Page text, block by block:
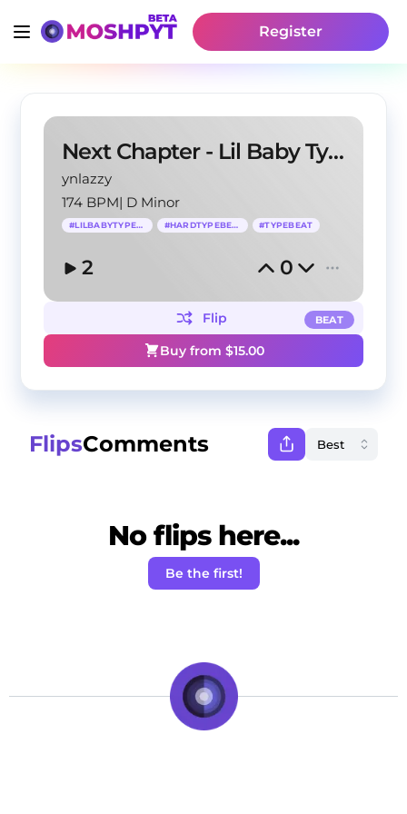
Register
Next Chapter - Lil Baby Type Beat
ynlazzy
174 BPM| D Minor
#LILBABYTYPEBEAT #HARDTYPEBEAT #TYPEBEAT
2 0
BEAT
Flip
Buy from $15.00
FlipsComments
No flips here...
Be the first!